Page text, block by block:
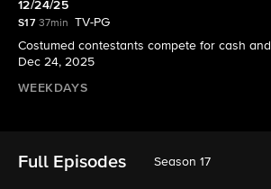
12/24/25
S17 37min
TV-PG
Costumed contestants compete for cash
Dec 24, 2025
WEEKDAYS
Full Episodes Season 17